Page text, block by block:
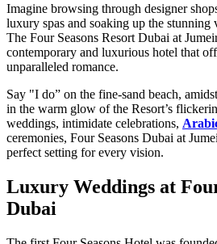
Imagine browsing through designer
luxury spas and soaking up the stunning
The Four Seasons Resort Dubai at
contemporary and luxurious hotel that
unparalleled romance.
Say "I do” on the fine-sand beach,
in the warm glow of the Resort’s
weddings, intimidate celebrations,
ceremonies, Four Seasons Dubai at
perfect setting for every vision.
Luxury Weddings at
Dubai